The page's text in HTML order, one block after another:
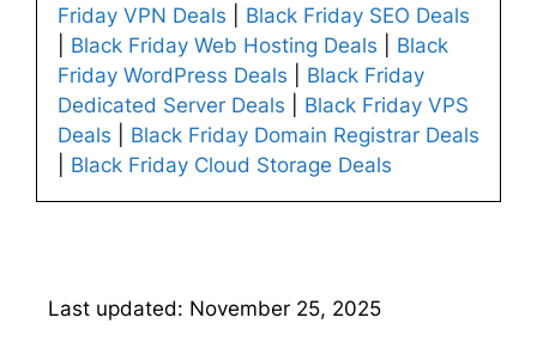
Friday VPN Deals
Black Friday SEO Deals
Black Friday Web Hosting Deals
Black
Friday WordPress Deals
Black Friday
Dedicated Server Deals
Black Friday VPS
Deals
Black Friday Domain Registrar Deals
Black Friday Cloud Storage Deals
Last updated: November 25, 2025